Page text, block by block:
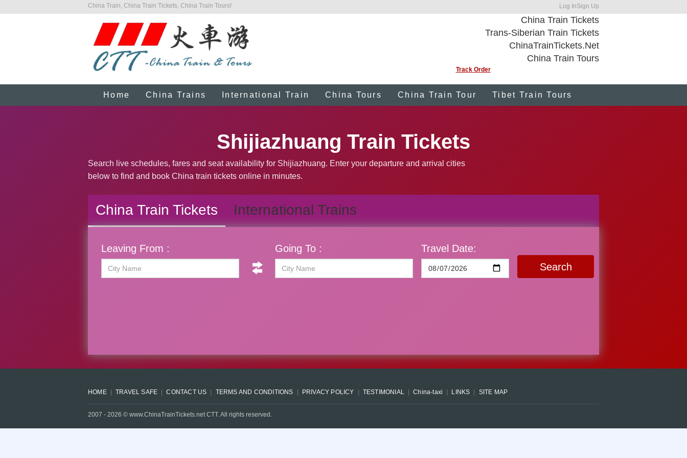
China Train, China Train Tickets, China Train Tours! Log InSign Up
China Train Tickets
Trans-Siberian Train Tickets
ChinaTrainTickets.Net
China Train Tours
Track Order
Home China Trains International Train China Tours China Train Tour Tibet Train Tours
Shijiazhuang Train Tickets
Search live schedules, fares and seat availability for Shijiazhuang. Enter your departure and arrival cities
below to find and book China train tickets online in minutes.
China Train Tickets International Trains
Leaving From : Going To :
Travel Date:
Search
HOME TRAVEL SAFE CONTACT US TERMS AND CONDITIONS PRIVACY POLICY TESTIMONIAL China-taxi LINKS SITE MAP
2007 - 2026 © www.ChinaTrainTickets.net CTT. All rights reserved.